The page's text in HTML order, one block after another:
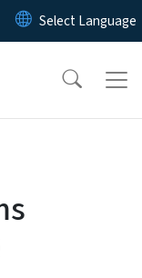
content